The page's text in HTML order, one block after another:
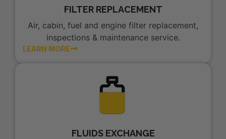
FILTER REPLACEMENT
Air, cabin, fuel and engine filter replacement,
inspections & maintenance service.
LEARN MORE
FLUIDS EXCHANGE